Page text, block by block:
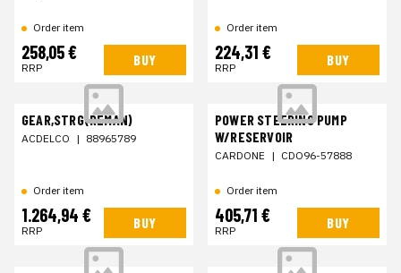
Order item
258,05 €
RRP BUY
Order item
224,31 €
RRP BUY
GEAR,STRG(REMAN)
ACDELCO | 88965789
Order item
1.264,94 €
RRP BUY
POWER STEERING PUMP
W/RESERVOIR
CARDONE | CDO96-57888
Order item
405,71 €
RRP BUY